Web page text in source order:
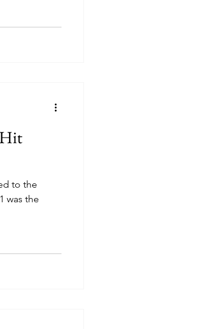
to the
was the